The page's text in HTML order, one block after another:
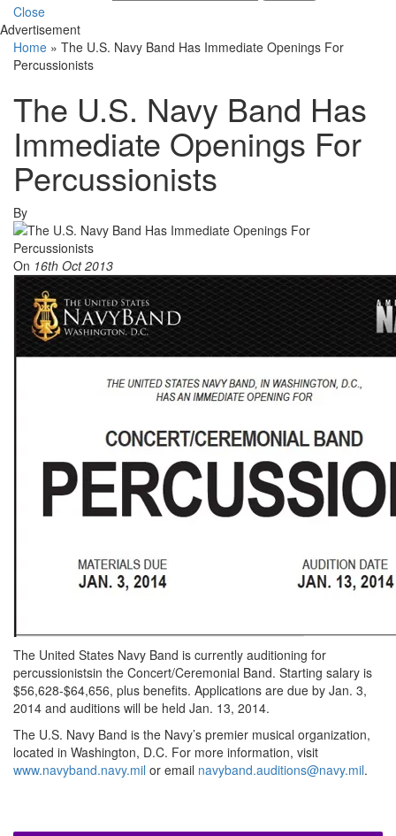
Close
Advertisement
Home » The U.S. Navy Band Has Immediate Openings For
Percussionists
The U.S. Navy Band Has
Immediate Openings For
Percussionists
By
On 16th Oct 2013
The United States Navy Band is currently auditioning for
percussionistsin the Concert/Ceremonial Band. Starting salary is
$56,628-$64,656, plus benefits. Applications are due by Jan. 3,
2014 and auditions will be held Jan. 13, 2014.
The U.S. Navy Band is the Navy’s premier musical organization,
located in Washington, D.C. For more information, visit
www.navyband.navy.mil or email navyband.auditions@navy.mil.